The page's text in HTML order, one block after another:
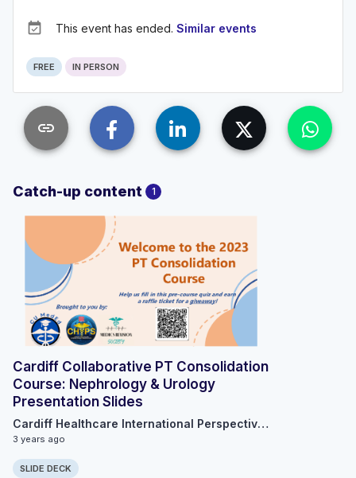
event_available This event has ended. Similar events
FREE IN PERSON
link
Catch-up content 1
Cardiff Collaborative PT Consolidation
Course: Nephrology & Urology
Presentation Slides
Cardiff Healthcare International Perspective Society
3 years ago
SLIDE DECK